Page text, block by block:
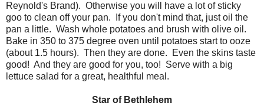
Reynold's Brand). Otherwise you will have a lot of sticky
goo to clean off your pan. If you don't mind that, just oil the
pan a little. Wash whole potatoes and brush with olive oil.
Bake in 350 to 375 degree oven until potatoes start to ooze
(about 1.5 hours). Then they are done. Even the skins taste
good! And they are good for you, too! Serve with a big
lettuce salad for a great, healthful meal.
Star of Bethlehem